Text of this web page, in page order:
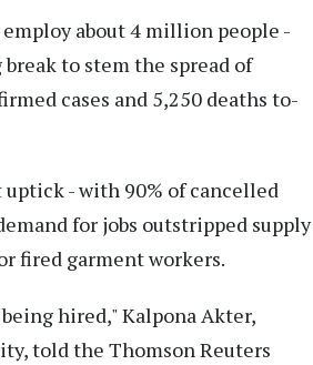
about 4 million people -
to stem the spread of
cases and 5,250 deaths to-
uptick - with 90% of cancelled
for jobs outstripped supply
fired garment workers.
hired," Kalpona Akter,
told the Thomson Reuters